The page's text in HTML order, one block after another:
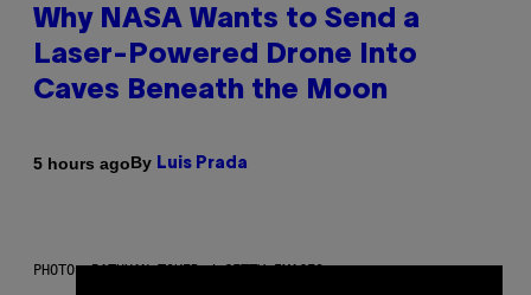
Why NASA Wants to Send a
Laser-Powered Drone Into
Caves Beneath the Moon
5 hours agoBy Luis Prada
PHOTO: BATUHAN TOKER / GETTY IMAGES